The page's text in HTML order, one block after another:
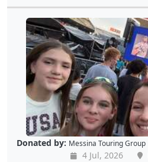
Donated by: Messina Touring Group
4 Jul, 2026